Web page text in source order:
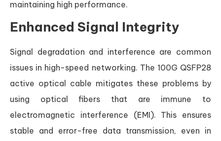
maintaining high performance.
Enhanced Signal Integrity
Signal degradation and interference are common
issues in high-speed networking. The 100G QSFP28
active optical cable mitigates these problems by
using optical fibers that are immune to
electromagnetic interference (EMI). This ensures
stable and error-free data transmission, even in